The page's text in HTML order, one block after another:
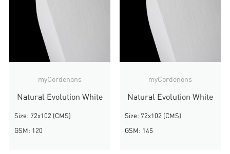
myCordenons
Natural Evolution White
Size: 72x102 (CMS)
GSM: 120
myCordenons
Natural Evolution White
Size: 72x102 (CMS)
GSM: 145